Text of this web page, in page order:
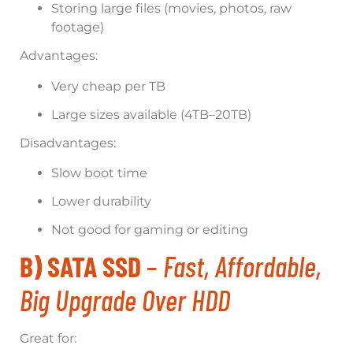
Storing large files (movies, photos, raw
footage)
Advantages:
Very cheap per TB
Large sizes available (4TB–20TB)
Disadvantages:
Slow boot time
Lower durability
Not good for gaming or editing
B) SATA SSD – Fast, Affordable,
Big Upgrade Over HDD
Great for: